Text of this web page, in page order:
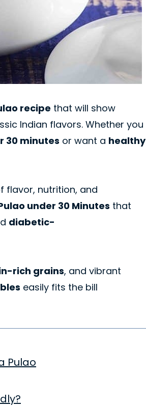
recipe that will show
Indian flavors. Whether you
30 minutes or want a healthy
flavor, nutrition, and
under 30 Minutes that
diabetic-
rich grains, and vibrant
easily fits the bill
Pulao